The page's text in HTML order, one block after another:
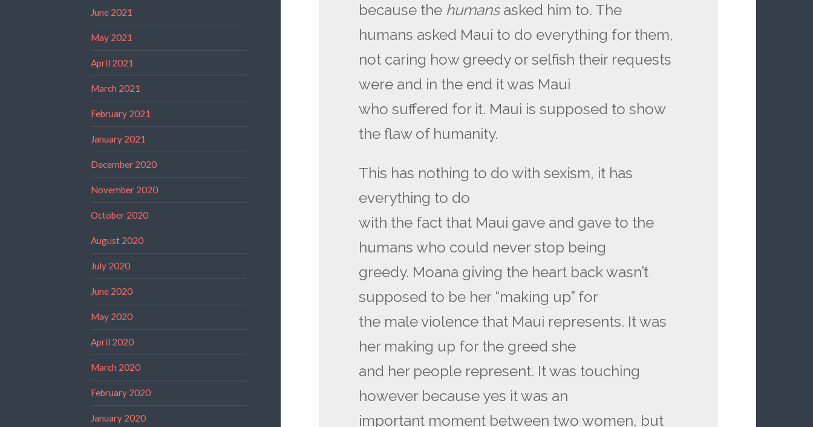
June 2021
May 2021
April 2021
March 2021
February 2021
January 2021
December 2020
November 2020
October 2020
August 2020
July 2020
June 2020
May 2020
April 2020
March 2020
February 2020
January 2020
because the humans asked him to. The
humans asked Maui to do everything for them,
not caring how greedy or selfish their requests
were and in the end it was Maui
who suffered for it. Maui is supposed to show
the flaw of humanity.
This has nothing to do with sexism, it has
everything to do
with the fact that Maui gave and gave to the
humans who could never stop being
greedy. Moana giving the heart back wasn’t
supposed to be her “making up” for
the male violence that Maui represents. It was
her making up for the greed she
and her people represent. It was touching
however because yes it was an
important moment between two women, but